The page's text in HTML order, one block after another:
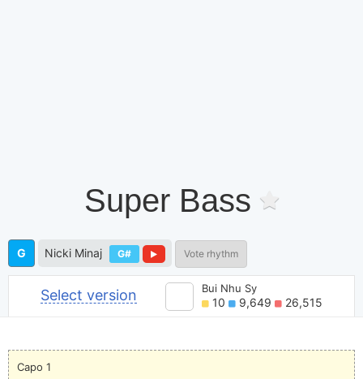
Super Bass
G Nicki Minaj G# Vote rhythm
Select version Bui Nhu Sy
10 9,649 26,515
Capo 1